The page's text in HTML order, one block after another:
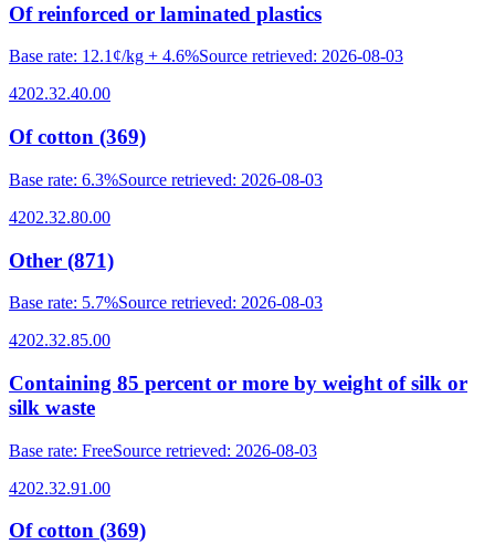
Of reinforced or laminated plastics
Base rate: 12.1¢/kg + 4.6%Source retrieved: 2026-08-03
4202.32.40.00
Of cotton (369)
Base rate: 6.3%Source retrieved: 2026-08-03
4202.32.80.00
Other (871)
Base rate: 5.7%Source retrieved: 2026-08-03
4202.32.85.00
Containing 85 percent or more by weight of silk or
silk waste
Base rate: FreeSource retrieved: 2026-08-03
4202.32.91.00
Of cotton (369)